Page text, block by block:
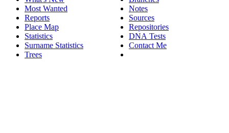
Most Wanted
Reports
Place Map
Statistics
Surname Statistics
Trees
Notes
Sources
Repositories
DNA Tests
Contact Me